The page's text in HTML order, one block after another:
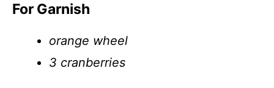
For Garnish
orange wheel
3 cranberries